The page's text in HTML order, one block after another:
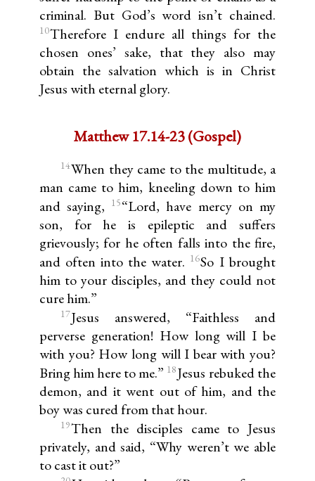
criminal. But God’s word isn’t chained.
10Therefore I endure all things for the
chosen ones’ sake, that they also may
obtain the salvation which is in Christ
Jesus with eternal glory.
Matthew 17.14-23 (Gospel)
14When they came to the multitude, a
man came to him, kneeling down to him
and saying,
15“Lord, have mercy on my
son, for he is epileptic and suffers
grievously; for he often falls into the fire,
and often into the water. 16So I brought
him to your disciples, and they could not
cure him.”
17Jesus answered, “Faithless and
perverse generation! How long will I be
with you? How long will I bear with you?
Bring him here to me.” 18Jesus rebuked the
demon, and it went out of him, and the
boy was cured from that hour.
19Then the disciples came to Jesus
privately, and said, “Why weren’t we able
to cast it out?”